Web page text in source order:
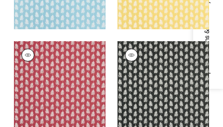
Specifications & Inventory
FERNDALE
Wallpaper|Pink
FERNDALE
Wallpaper|Black